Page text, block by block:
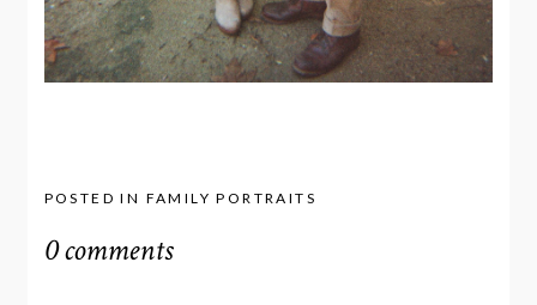
POSTED IN FAMILY PORTRAITS
0 comments